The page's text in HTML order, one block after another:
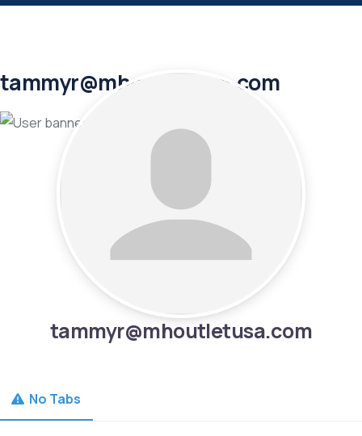
tammyr@mhoutletusa.com
tammyr@mhoutletusa.com
No Tabs